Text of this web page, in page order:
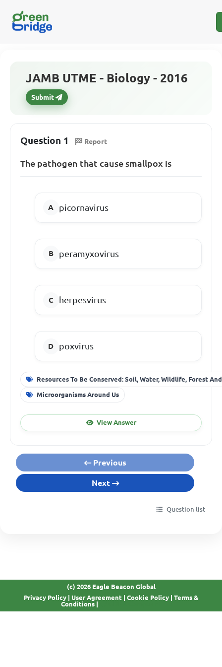
JAMB UTME - Biology - 2016
Submit
Question 1 Report
The pathogen that cause smallpox is
picornavirus
peramyxovirus
herpesvirus
poxvirus
Resources To Be Conserved: Soil, Water, Wildlife, Forest
Microorganisms Around Us
View Answer
Previous
Next
Question list
(c) 2026 Eagle Beacon Global
Privacy Policy
User Agreement Cookie Policy
Terms &
Conditions